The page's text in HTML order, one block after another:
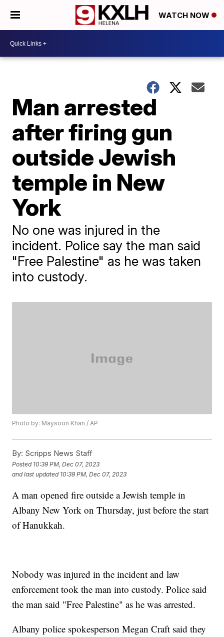
WATCH NOW
Man arrested
after firing gun
outside Jewish
temple in New
York
No one was injured in the
incident. Police say the man said
"Free Palestine" as he was taken
into custody.
Photo by: Maysoon Khan / AP
By: Scripps News Staff
Posted 10:39 PM, Dec 07, 2023
and last updated 10:39 PM, Dec 07, 2023
A man opened fire outside a Jewish temple in
Albany New York on Thursday, just before the start
of Hanukkah.
Nobody was injured in the incident and law
enforcement took the man into custody. Police said
the man said "Free Palestine" as he was arrested.
Albany police spokesperson Megan Craft said they